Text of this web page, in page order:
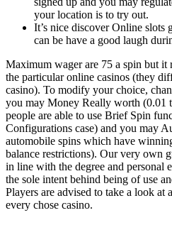
your location is to try out.
It’s nice discover Online slots
can be have a good laugh
Maximum wager are 75 a spin but it
the particular online casinos (they
casino). To modify your choice,
you may Money Really worth (0.01
people are able to use Brief Spin
Configurations case) and you may
automobile spins which have
balance restrictions). Our very own
in line with the degree and personal
the sole intent behind being of use
Players are advised to take a look
every chose casino.